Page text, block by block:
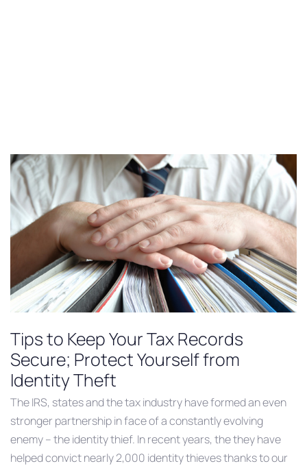
Tips to Keep Your Tax Records
Secure; Protect Yourself from
Identity Theft
The IRS, states and the tax industry have formed an even
stronger partnership in face of a constantly evolving
enemy – the identity thief. In recent years, the they have
helped convict nearly 2,000 identity thieves thanks to our